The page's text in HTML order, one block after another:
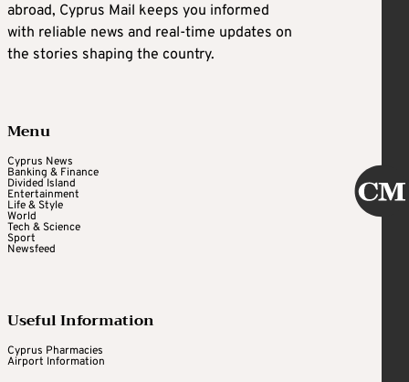
abroad, Cyprus Mail keeps you informed
with reliable news and real-time updates on
the stories shaping the country.
Menu
Cyprus News
Banking & Finance
Divided Island
Entertainment
Life & Style
World
Tech & Science
Sport
Newsfeed
Useful Information
Cyprus Pharmacies
Airport Information